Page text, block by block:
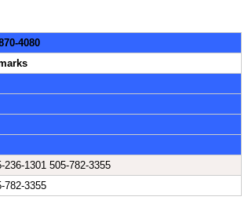
4080
236-1301 505-782-3355
782-3355